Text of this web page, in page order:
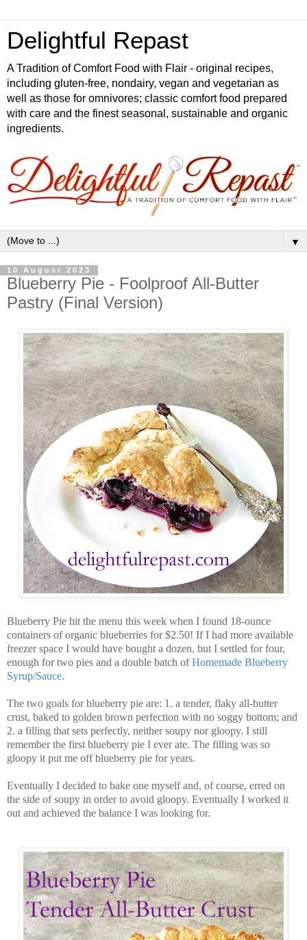
Delightful Repast
A Tradition of Comfort Food with Flair - original recipes,
including gluten-free, nondairy, vegan and vegetarian as
well as those for omnivores; classic comfort food prepared
with care and the finest seasonal, sustainable and organic
ingredients.
▼
10 August 2023
Blueberry Pie - Foolproof All-Butter
Pastry (Final Version)
Blueberry Pie hit the menu this week when I found 18-ounce
containers of organic blueberries for $2.50! If I had more available
freezer space I would have bought a dozen, but I settled for four,
enough for two pies and a double batch ofHomemade Blueberry
Syrup/Sauce.
The two goals for blueberry pie are: 1. a tender, flaky all-butter
crust, baked to golden brown perfection with no soggy bottom; and
2. a filling that sets perfectly, neither soupy nor gloopy. I still
remember the first blueberry pie I ever ate. The filling was so
gloopy it put me off blueberry pie for years.
Eventually I decided to bake one myself and, of course, erred on
the side of soupy in order to avoid gloopy. Eventually I worked it
out and achieved the balance I was looking for.